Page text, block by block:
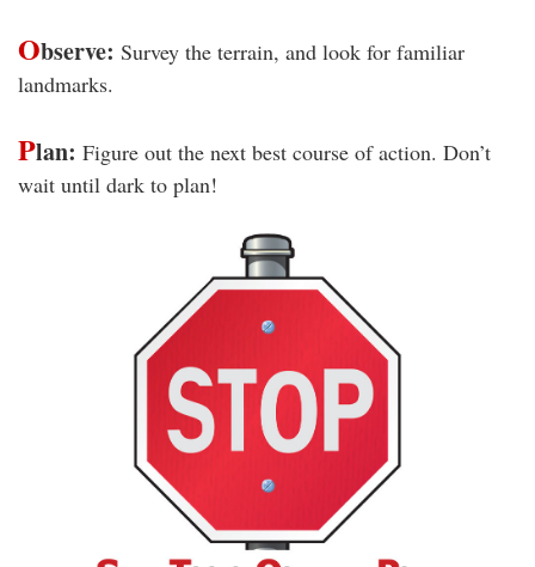
Observe: Survey the terrain, and look for familiar
landmarks.
Plan: Figure out the next best course of action. Don’t
wait until dark to plan!